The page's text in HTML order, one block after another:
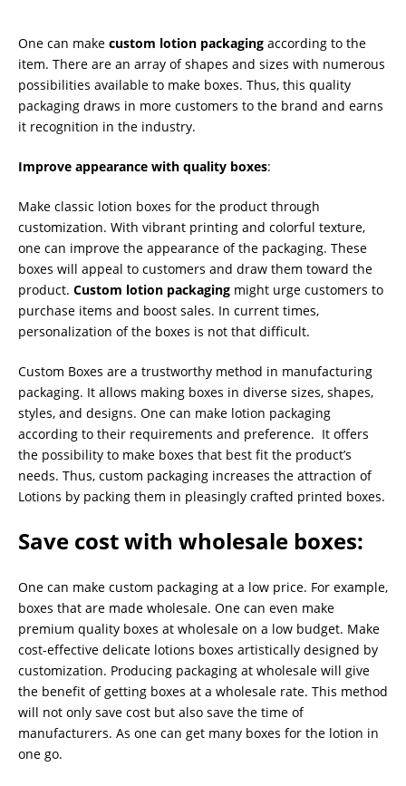
One can make custom lotion packaging according to the
item. There are an array of shapes and sizes with numerous
possibilities available to make boxes. Thus, this quality
packaging draws in more customers to the brand and earns
it recognition in the industry.
Improve appearance with quality boxes:
Make classic lotion boxes for the product through
customization. With vibrant printing and colorful texture,
one can improve the appearance of the packaging. These
boxes will appeal to customers and draw them toward the
product. Custom lotion packaging might urge customers to
purchase items and boost sales. In current times,
personalization of the boxes is not that difficult.
Custom Boxes are a trustworthy method in manufacturing
packaging. It allows making boxes in diverse sizes, shapes,
styles, and designs. One can make lotion packaging
according to their requirements and preference. It offers
the possibility to make boxes that best fit the product’s
needs. Thus, custom packaging increases the attraction of
Lotions by packing them in pleasingly crafted printed boxes.
Save cost with wholesale boxes:
One can make custom packaging at a low price. For example,
boxes that are made wholesale. One can even make
premium quality boxes at wholesale on a low budget. Make
cost-effective delicate lotions boxes artistically designed by
customization. Producing packaging at wholesale will give
the benefit of getting boxes at a wholesale rate. This method
will not only save cost but also save the time of
manufacturers. As one can get many boxes for the lotion in
one go.